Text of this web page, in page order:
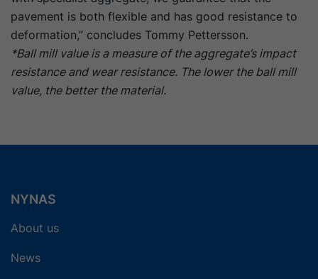
pavement is both flexible and has good resistance to
deformation,” concludes Tommy Pettersson.
*Ball mill value is a measure of the aggregate’s impact
resistance and wear resistance. The lower the ball mill
value, the better the material.
NYNAS
About us
News